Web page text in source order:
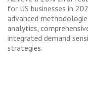
for US businesses in
advanced
analytics,
integrated demand
strategies.